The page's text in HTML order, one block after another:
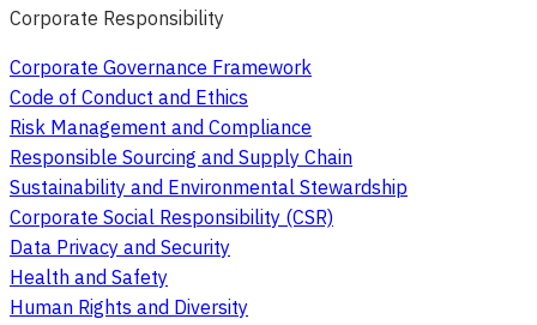
Corporate Responsibility
Corporate Governance Framework
Code of Conduct and Ethics
Risk Management and Compliance
Responsible Sourcing and Supply Chain
Sustainability and Environmental Stewardship
Corporate Social Responsibility (CSR)
Data Privacy and Security
Health and Safety
Human Rights and Diversity